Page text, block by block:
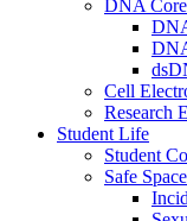
DNA
Cell
Research
Student Life
Student
Safe